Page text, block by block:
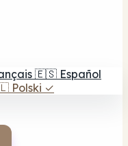
🇪🇸 Español
Polski ✓